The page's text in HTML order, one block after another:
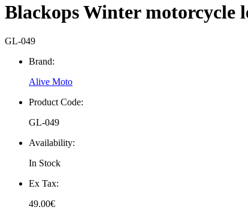
Blackops Winter motorcycle
GL-049
Brand:
Alive Moto
Product Code:
GL-049
Availability:
In Stock
Ex Tax:
49.00€